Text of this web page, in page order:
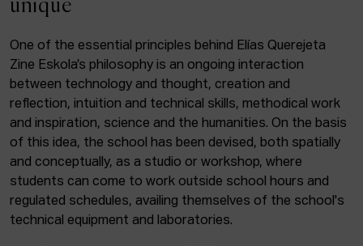
Facebook Equis Instagram
© Elías Querejeta Zine Eskola 2026
Tabakalera · Andre zigarrogileak plaza, 1
20012 Donostia / San Sebastián
One of the essential principles behind Elías Querejeta
Zine Eskola’s philosophy is an ongoing interaction
between technology and thought, creation and
reflection, intuition and technical skills, methodical work
and inspiration, science and the humanities. On the basis
of this idea, the school has been devised, both spatially
and conceptually, as a studio or workshop, where
students can come to work outside school hours and
regulated schedules, availing themselves of the school's
technical equipment and laboratories.